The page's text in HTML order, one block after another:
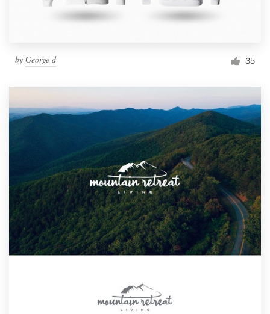
by George d 35